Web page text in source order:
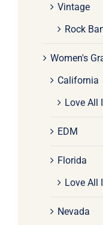
Vintage
Rock
Women's
California
Love All
EDM
Florida
Love All
Nevada